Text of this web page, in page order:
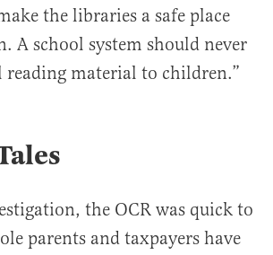
the libraries a safe place
A school system should never
reading material to children.”
the OCR was quick to
parents and taxpayers have